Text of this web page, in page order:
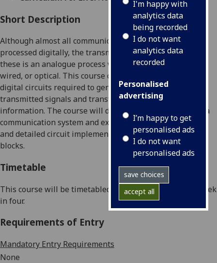
I'm happy with
analytics data
being recorded
I do not want
analytics data
recorded
Personalised
advertising
I’m happy to get
personalised ads
I do not want
personalised ads
save choices
accept all
Short Description
Although almost all communication signals are now
processed digitally, the transmissionand reception
these is an analogue process whether this is wireless
wired, or optical. This course covers the analogue
digital circuits required to gener
ate and detect the
transmitted signals and transformthese into useful
information. The course will discuss the
major blocks in a
communication system and examine the specification
and detailed circuit implementation of some of these
blocks.
Timetable
This course will be timetabled in blocks, typically one week
in four.
Requirements of Entry
Mandatory Entry Requirements
None